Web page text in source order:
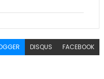
DISQUS FACEBOOK